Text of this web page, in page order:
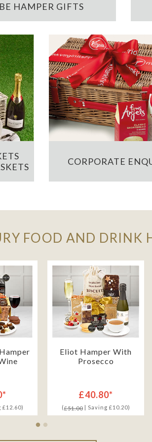
BE HAMPER GIFTS
CORPORATE
FOOD AND DRINK
Eliot Hamper With
Prosecco
£40.80*
(£51.00| Saving £10.20)